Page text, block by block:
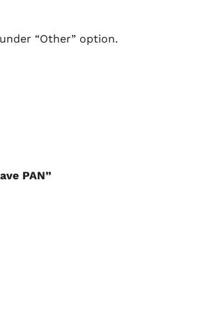
“Other” option.
PAN”